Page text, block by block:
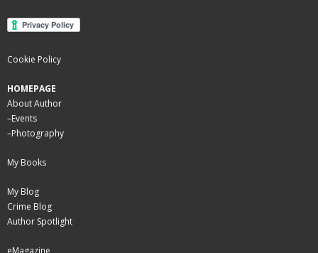
Cookie Policy
HOMEPAGE
About Author
–Events
–Photography
My Books
My Blog
Crime Blog
Author Spotlight
eMagazine